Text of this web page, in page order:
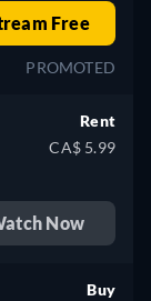
Free
PROMOTED
Rent
CA$ 5.99
Now
Buy